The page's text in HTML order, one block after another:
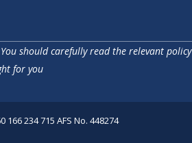
should carefully read the relevant policy
for you
234 715 AFS No. 448274